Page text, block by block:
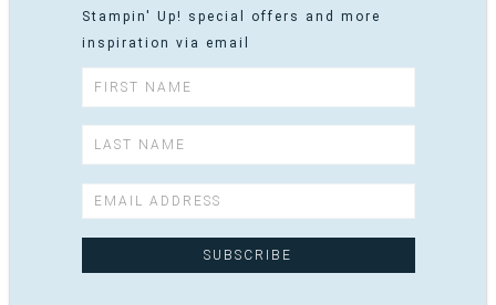
Stampin' Up! special offers and more
inspiration via email